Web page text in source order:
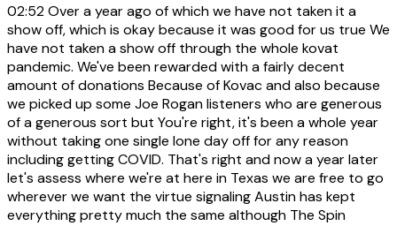
02:52Over a year ago of which we have not taken it a
show off, which is okay because it was good for us true We
have not taken a show off through the whole kovat
pandemic. We've been rewarded with a fairly decent
amount of donations Because of Kovac and also because
we picked up some Joe Rogan listeners who are generous
of a generous sort but You're right, it's been a whole year
without taking one single lone day off for any reason
including getting COVID. That's right and now a year later
let's assess where we're at here in Texas we are free to go
wherever we want the virtue signaling Austin has kept
everything pretty much the same although The Spin